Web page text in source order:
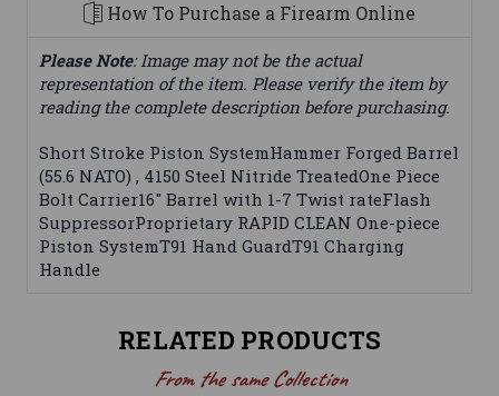
How To Purchase a Firearm Online
Please Note: Image may not be the actual
representation of the item. Please verify the item by
reading the complete description before purchasing.
Short Stroke Piston SystemHammer Forged Barrel
(55.6 NATO) , 4150 Steel Nitride TreatedOne Piece
Bolt Carrier16" Barrel with 1-7 Twist rateFlash
SuppressorProprietary RAPID CLEAN One-piece
Piston SystemT91 Hand GuardT91 Charging
Handle
RELATED PRODUCTS
From the same Collection